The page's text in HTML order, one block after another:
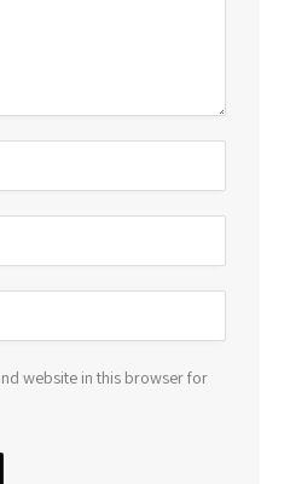
website in this browser for